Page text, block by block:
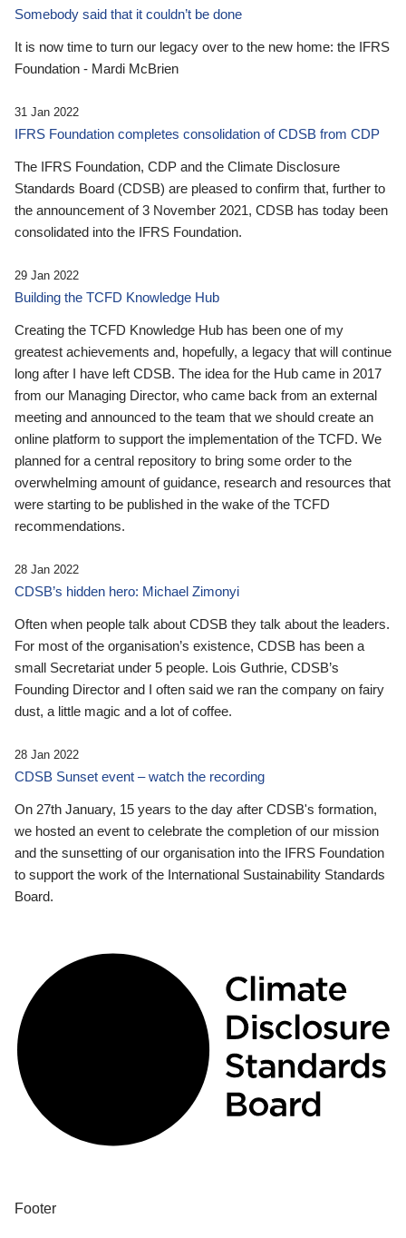
Somebody said that it couldn’t be done
It is now time to turn our legacy over to the new home: the IFRS
Foundation - Mardi McBrien
31 Jan 2022
IFRS Foundation completes consolidation of CDSB from CDP
The IFRS Foundation, CDP and the Climate Disclosure
Standards Board (CDSB) are pleased to confirm that, further to
the announcement of 3 November 2021, CDSB has today been
consolidated into the IFRS Foundation.
29 Jan 2022
Building the TCFD Knowledge Hub
Creating the TCFD Knowledge Hub has been one of my
greatest achievements and, hopefully, a legacy that will continue
long after I have left CDSB. The idea for the Hub came in 2017
from our Managing Director, who came back from an external
meeting and announced to the team that we should create an
online platform to support the implementation of the TCFD. We
planned for a central repository to bring some order to the
overwhelming amount of guidance, research and resources that
were starting to be published in the wake of the TCFD
recommendations.
28 Jan 2022
CDSB’s hidden hero: Michael Zimonyi
Often when people talk about CDSB they talk about the leaders.
For most of the organisation’s existence, CDSB has been a
small Secretariat under 5 people. Lois Guthrie, CDSB’s
Founding Director and I often said we ran the company on fairy
dust, a little magic and a lot of coffee.
28 Jan 2022
CDSB Sunset event – watch the recording
On 27th January, 15 years to the day after CDSB's formation,
we hosted an event to celebrate the completion of our mission
and the sunsetting of our organisation into the IFRS Foundation
to support the work of the International Sustainability Standards
Board.
Footer